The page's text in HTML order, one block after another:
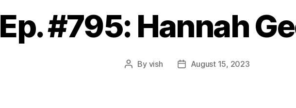
Ep. #795: Hannah
Post
By vish
PostAugust 15, 2023